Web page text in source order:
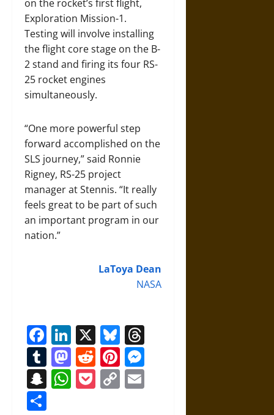
on the rocket’s first flight,
Exploration Mission-1.
Testing will involve installing
the flight core stage on the B-
2 stand and firing its four RS-
25 rocket engines
simultaneously.
“One more powerful step
forward accomplished on the
SLS journey,” said Ronnie
Rigney, RS-25 project
manager at Stennis. “It really
feels great to be part of such
an important program in our
nation.”
LaToya Dean
NASA
Facebook
LinkedIn
X Bluesky
Tumblr
Mastodon
RedditPinterest
Snapchat
WhatsApp
Pocket
Copy